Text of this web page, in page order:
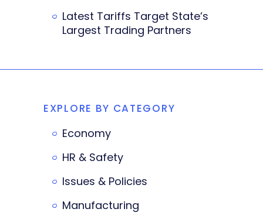
Latest Tariffs Target State’s
Largest Trading Partners
EXPLORE BY CATEGORY
Economy
HR & Safety
Issues & Policies
Manufacturing